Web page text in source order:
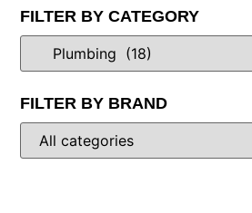
FILTER BY CATEGORY
FILTER BY BRAND